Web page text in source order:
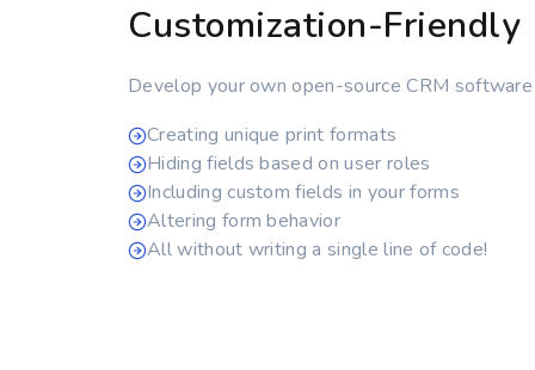
Customization-Friendly
Develop your own open-source CRM
Creating unique print formats
Hiding fields based on user roles
Including custom fields in your forms
Altering form behavior
All without writing a single line of code!